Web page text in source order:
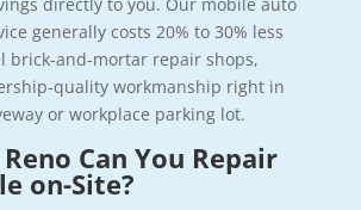
generally costs 20% to 30% less
brick-and-mortar repair shops,
quality workmanship right in
or workplace parking lot.
Can You Repair
on-Site?